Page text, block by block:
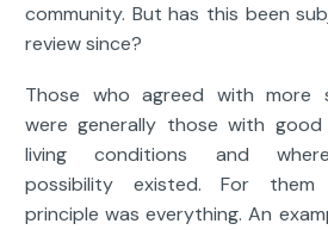
community. But has this been
review since?
Those who agreed with more
were generally those with
living conditions and
possibility existed. For them
principle was everything. An